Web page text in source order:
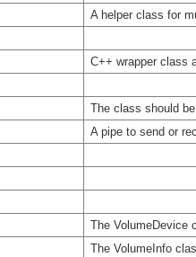
A helper class for
C++ wrapper class
The class should
A pipe to send or
The VolumeDevice
The VolumeInfo